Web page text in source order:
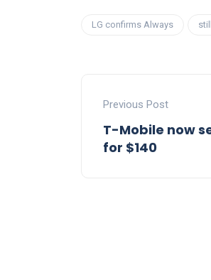
LG confirms Always
Previous Post
T-Mobile now
for $140